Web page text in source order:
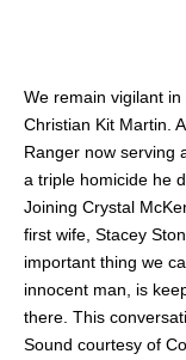
We remain vigilant
Christian Kit Martin.
Ranger now serving
a triple homicide he
Joining Crystal
first wife, Stacey
important thing we
innocent man, is
there. This
Sound courtesy of